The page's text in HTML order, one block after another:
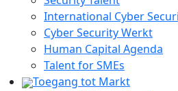
International Cyber
Cyber Security Werkt
Human Capital Agenda
Talent for SMEs
Toegang tot Markt